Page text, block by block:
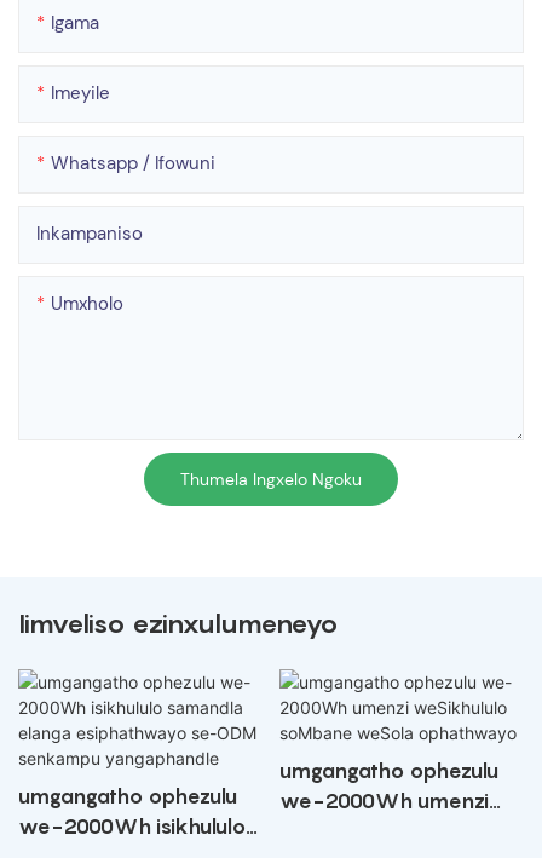
Igama
Imeyile
Whatsapp / Ifowuni
Inkampaniso
Umxholo
Thumela Ingxelo Ngoku
Iimveliso ezinxulumeneyo
umgangatho ophezulu
we-2000Wh isikhululo
umgangatho ophezulu
we-2000Wh umenzi